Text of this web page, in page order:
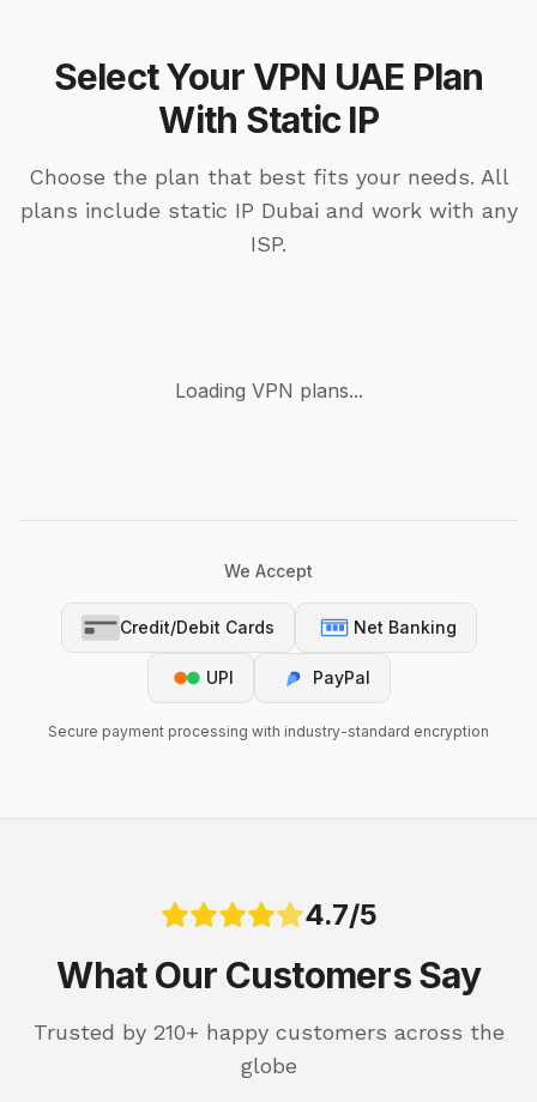
Select Your VPN UAE Plan
With Static IP
Choose the plan that best fits your needs. All
plans include static IP Dubai and work with any
ISP.
Loading VPN plans...
We Accept
Credit/Debit Cards Net Banking
UPI PayPal
Secure payment processing with industry-standard encryption
4.7/5
What Our Customers Say
Trusted by 210+ happy customers across the
globe